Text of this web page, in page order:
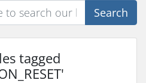
Search
tagged